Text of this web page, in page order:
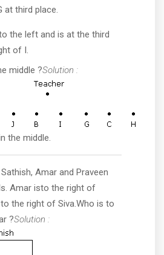
third place.
the left and is at the third
of I.
middle ?Solution :
the middle.
Sathish, Amar and Praveen
Amar isto the right of
the right of Siva.Who is to
?Solution :